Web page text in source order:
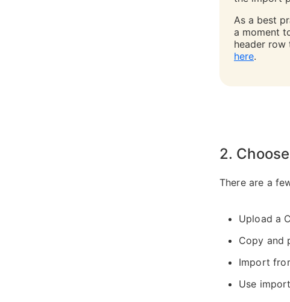
As a best
a moment
header
here.
2.
There are a
Upload a
Copy and
Import
Use